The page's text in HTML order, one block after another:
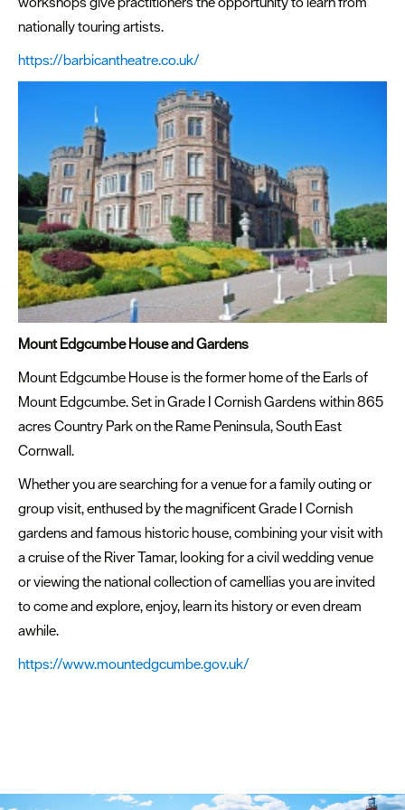
nationally touring artists.
https://barbicantheatre.co.uk/
Mount Edgcumbe House and Gardens
Mount Edgcumbe House is the former home of the Earls of
Mount Edgcumbe. Set in Grade I Cornish Gardens within 865
acres Country Park on the Rame Peninsula, South East
Cornwall.
Whether you are searching for a venue for a family outing or
group visit, enthused by the magnificent Grade I Cornish
gardens and famous historic house, combining your visit with
a cruise of the River Tamar, looking for a civil wedding venue
or viewing the national collection of camellias you are invited
to come and explore, enjoy, learn its history or even dream
awhile.
https://www.mountedgcumbe.gov.uk/